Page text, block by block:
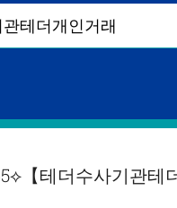
【테더수사기관테